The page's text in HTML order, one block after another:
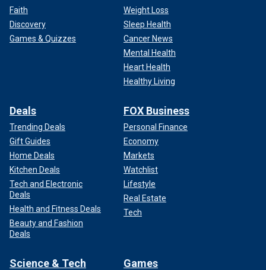
Faith
Discovery
Games & Quizzes
Weight Loss
Sleep Health
Cancer News
Mental Health
Heart Health
Healthy Living
Deals
Trending Deals
Gift Guides
Home Deals
Kitchen Deals
Tech and Electronic
Deals
Health and Fitness Deals
Beauty and Fashion
Deals
FOX Business
Personal Finance
Economy
Markets
Watchlist
Lifestyle
Real Estate
Tech
Science & Tech Games